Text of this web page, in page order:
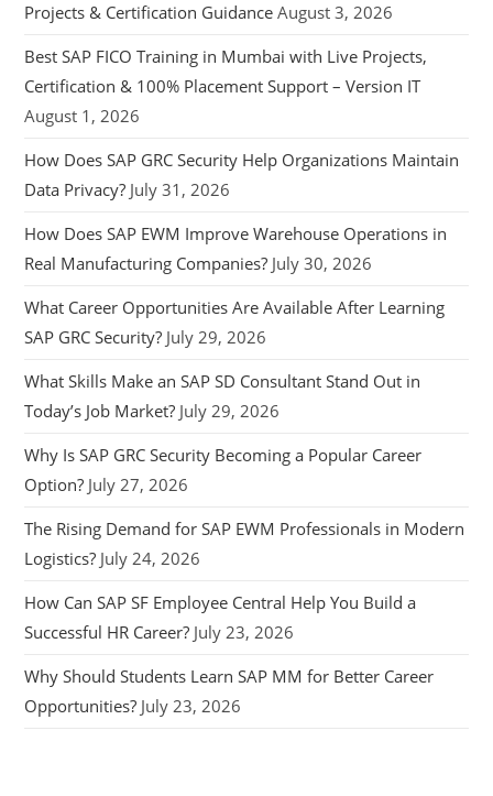
Projects & Certification Guidance August 3, 2026
Best SAP FICO Training in Mumbai with Live Projects,
Certification & 100% Placement Support – Version IT
August 1, 2026
How Does SAP GRC Security Help Organizations Maintain
Data Privacy? July 31, 2026
How Does SAP EWM Improve Warehouse Operations in
Real Manufacturing Companies? July 30, 2026
What Career Opportunities Are Available After Learning
SAP GRC Security? July 29, 2026
What Skills Make an SAP SD Consultant Stand Out in
Today’s Job Market? July 29, 2026
Why Is SAP GRC Security Becoming a Popular Career
Option? July 27, 2026
The Rising Demand for SAP EWM Professionals in Modern
Logistics? July 24, 2026
How Can SAP SF Employee Central Help You Build a
Successful HR Career? July 23, 2026
Why Should Students Learn SAP MM for Better Career
Opportunities? July 23, 2026